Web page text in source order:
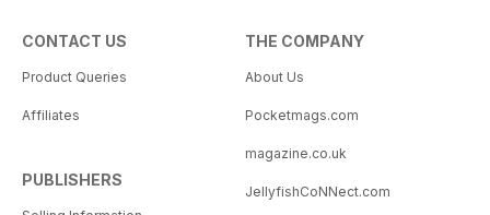
CONTACT US
Product Queries
Affiliates
PUBLISHERS
THE COMPANY
About Us
Pocketmags.com
magazine.co.uk
JellyfishCoNNect.com